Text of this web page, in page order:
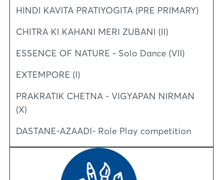
HINDI KAVITA PRATIYOGITA (PRE PRIMARY)
CHITRA KI KAHANI MERI ZUBANI (II)
ESSENCE OF NATURE - Solo Dance (VII)
EXTEMPORE (I)
PRAKRATIK CHETNA - VIGYAPAN NIRMAN
(X)
DASTANE-AZAADI- Role Play competition